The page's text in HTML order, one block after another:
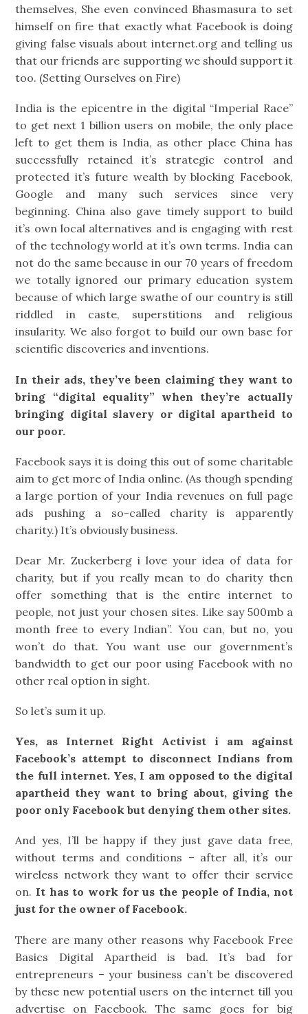
themselves, She even convinced Bhasmasura to set
himself on fire that exactly what Facebook is doing
giving false visuals about internet.org and telling us
that our friends are supporting we should support it
too. (Setting Ourselves on Fire)
India is the epicentre in the digital “Imperial Race”
to get next 1 billion users on mobile, the only place
left to get them is India, as other place China has
successfully retained it’s strategic control and
protected it’s future wealth by blocking Facebook,
Google and many such services since very
beginning. China also gave timely support to build
it’s own local alternatives and is engaging with rest
of the technology world at it’s own terms. India can
not do the same because in our 70 years of freedom
we totally ignored our primary education system
because of which large swathe of our country is still
riddled in caste, superstitions and religious
insularity. We also forgot to build our own base for
scientific discoveries and inventions.
In their ads, they’ve been claiming they want to
bring “digital equality” when they’re actually
bringing digital slavery or digital apartheid to
our poor.
Facebook says it is doing this out of some charitable
aim to get more of India online. (As though spending
a large portion of your India revenues on full page
ads pushing a so-called charity is apparently
charity.) It’s obviously business.
Dear Mr. Zuckerberg i love your idea of data for
charity, but if you really mean to do charity then
offer something that is the entire internet to
people, not just your chosen sites. Like say 500mb a
month free to every Indian”. You can, but no, you
won’t do that. You want use our government’s
bandwidth to get our poor using Facebook with no
other real option in sight.
So let’s sum it up.
Yes, as Internet Right Activist i am against
Facebook’s attempt to disconnect Indians from
the full internet. Yes, I am opposed to the digital
apartheid they want to bring about, giving the
poor only Facebook but denying them other sites.
And yes, I’ll be happy if they just gave data free,
without terms and conditions – after all, it’s our
wireless network they want to offer their service
on. It has to work for us the people of India, not
just for the owner of Facebook.
There are many other reasons why Facebook Free
Basics Digital Apartheid is bad. It’s bad for
entrepreneurs – your business can’t be discovered
by these new potential users on the internet till you
advertise on Facebook. The same goes for big